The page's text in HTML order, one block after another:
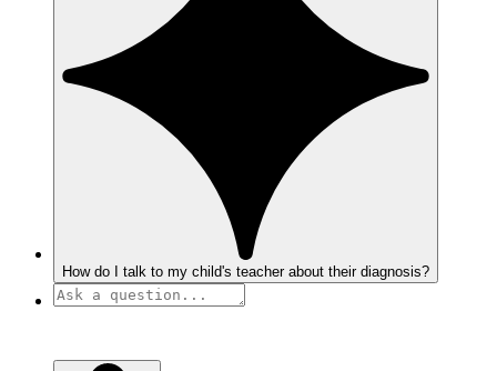
How do I talk to my child's teacher about their diagnosis?